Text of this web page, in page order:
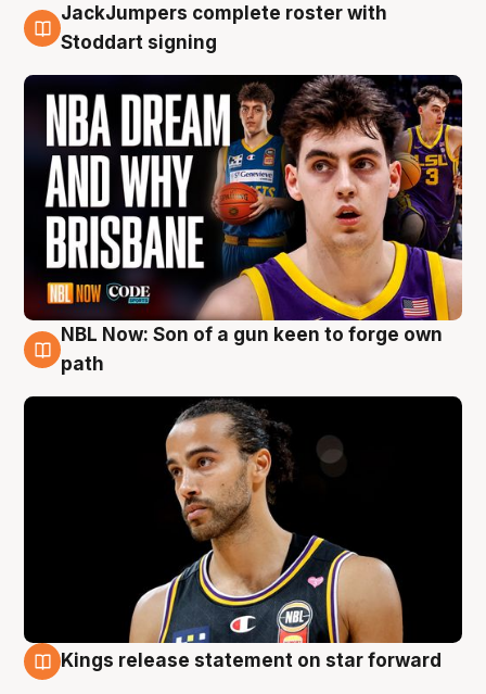
6 Aug
JackJumpers complete roster with
Stoddart signing
5 Aug
NBL Now: Son of a gun keen to forge own
path
Kings release statement on star forward